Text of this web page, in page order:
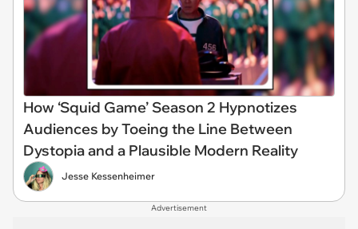
How ‘Squid Game’ Season 2 Hypnotizes
Audiences by Toeing the Line Between
Dystopia and a Plausible Modern Reality
Jesse Kessenheimer
Advertisement